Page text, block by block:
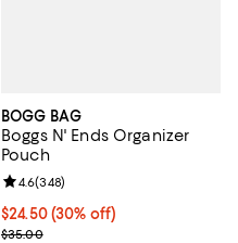
BOGG BAG
Boggs N' Ends Organizer
Pouch
Current price $24.50; 30% off;
$24.50(30% off)
; Previous price $35.00;
$35.00
Review rating: 4.6 out of 5; 348
4.6(348)